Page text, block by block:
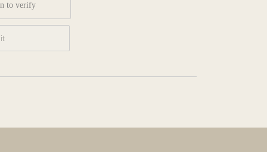
to verify